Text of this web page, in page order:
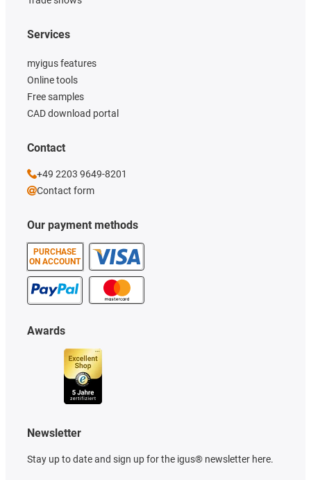
Our payment methods
PURCHASE
ON ACCOUNT
Services
myigus features
Online tools
Free samples
CAD download portal
Awards
Newsletter
Stay up to date and sign up for the igus® newsletter here.
Contact
+49 2203 9649-8201
Contact form